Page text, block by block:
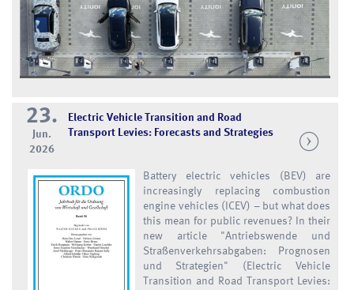
23.
Jun.
2026
Electric Vehicle Transition and Road
Transport Levies: Forecasts and Strategies
Battery electric vehicles (BEV) are
increasingly replacing combustion
engine vehicles (ICEV) – but what does
this mean for public revenues? In their
new article "Antriebswende und
Straßenverkehrsabgaben: Prognosen
und Strategien" (Electric Vehicle
Transition and Road Transport Levies: